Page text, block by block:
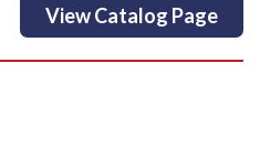
View Catalog Page